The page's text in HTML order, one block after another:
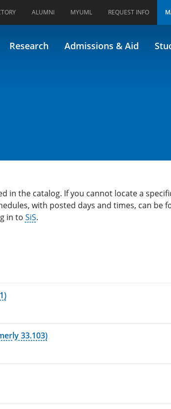
ALUMNI MYUML REQUEST INFO
Research Admissions & Aid
in the catalog. If you cannot locate a
with posted days and times, can be
in to SiS.
33.103)